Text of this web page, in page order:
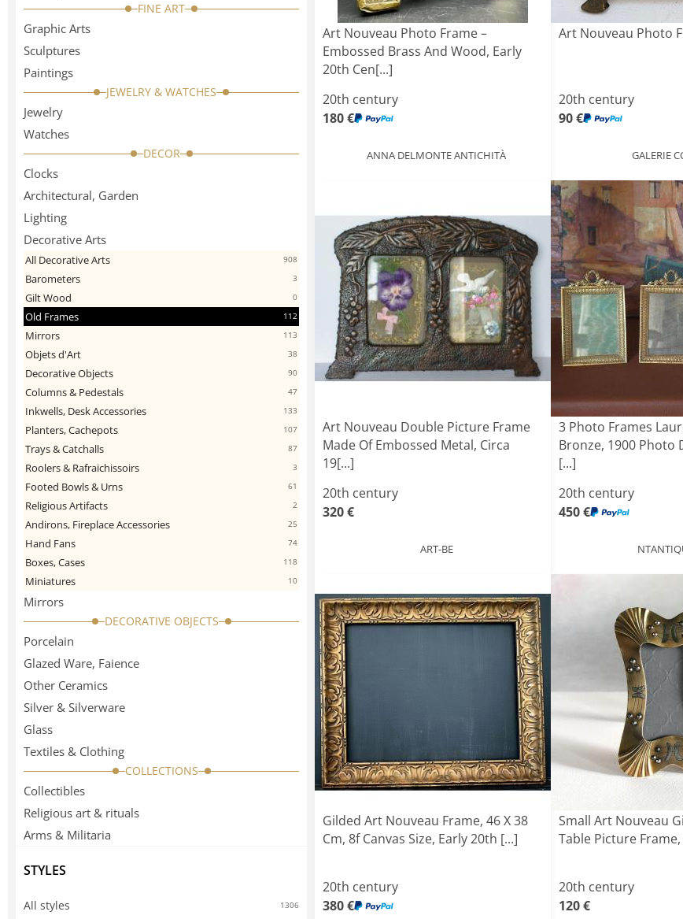
FINE ART
Graphic Arts
Sculptures
Paintings
JEWELRY & WATCHES
Jewelry
Watches
DECOR
Clocks
Architectural, Garden
Lighting
Decorative Arts
All Decorative Arts 908
Barometers 3
Gilt Wood 0
Old Frames 112
Mirrors 113
Objets d'Art 38
Decorative Objects 90
Columns & Pedestals 47
Inkwells, Desk Accessories 133
Planters, Cachepots 107
Trays & Catchalls 87
Roolers & Rafraichissoirs 3
Footed Bowls & Urns 61
Religious Artifacts 2
Andirons, Fireplace Accessories 25
Hand Fans 74
Boxes, Cases 118
Miniatures 10
Mirrors
DECORATIVE OBJECTS
Porcelain
Glazed Ware, Faience
Other Ceramics
Silver & Silverware
Glass
Textiles & Clothing
COLLECTIONS
Collectibles
Religious art & rituals
Arms & Militaria
STYLES
All styles 1306
Art Nouveau Photo Frame –
Embossed Brass And Wood, Early
20th Cen[...]
20th century
180 €
ANNA DELMONTE ANTICHITÀ
Art Nouveau Photo
20th century
90 €
GALERIE
Art Nouveau Double Picture Frame
Made Of Embossed Metal, Circa
19[...]
20th century
320 €
ART-BE
3 Photo Frames
Bronze, 1900 Photo
[...]
20th century
450 €
Gilded Art Nouveau Frame, 46 X 38
Cm, 8f Canvas Size, Early 20th [...]
20th century
380 €
Small Art Nouveau
Table Picture
20th century
120 €